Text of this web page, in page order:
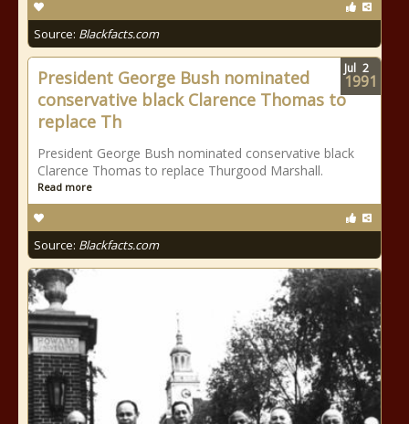
Source: Blackfacts.com
President George Bush nominated
conservative black Clarence Thomas to
replace Th
President George Bush nominated conservative black
Clarence Thomas to replace Thurgood Marshall.
Read more
Source: Blackfacts.com
Jul 2
1991